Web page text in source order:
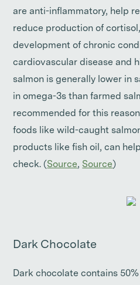
are anti-inflammatory, help
reduce production of
development of chronic
cardiovascular disease and
salmon is generally lower in
in omega-3s than farmed
recommended for this
foods like wild-caught
products like fish oil, can
check. (Source, Source)
Dark Chocolate
Dark chocolate contains